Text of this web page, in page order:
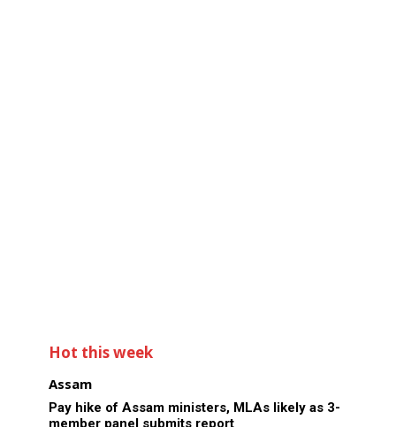
Hot this week
Assam
Pay hike of Assam ministers, MLAs likely as 3-
member panel submits report